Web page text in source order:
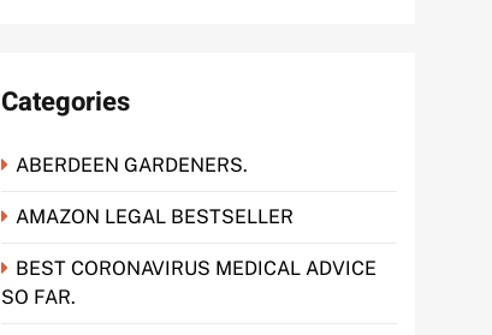
Categories
ABERDEEN GARDENERS.
AMAZON LEGAL BESTSELLER
BEST CORONAVIRUS MEDICAL ADVICE
SO FAR.